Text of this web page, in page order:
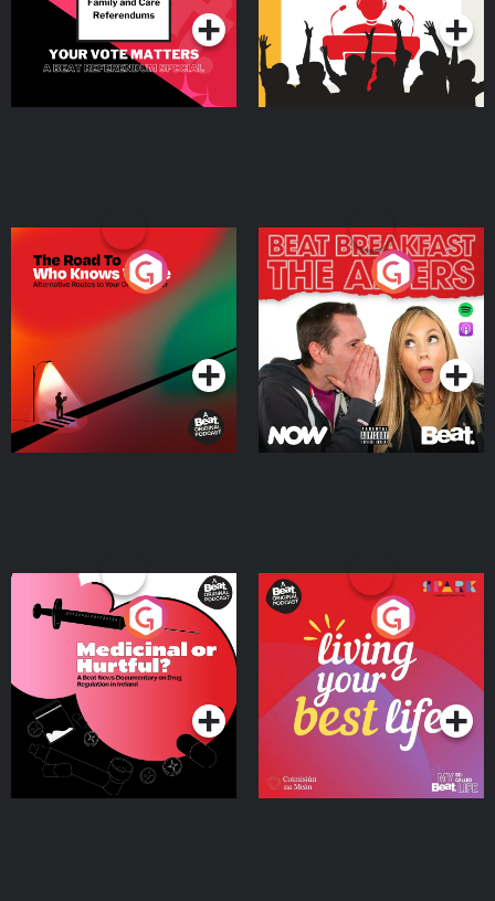
The Road To Who Knows
Where
Podcast Series
The Afters
Podcast Series
Medicinal or Hurtful? A
Beat News Documentary
on Drug Regulation in
IrelandPodcast Series
Living Your Best Life
Podcast Series